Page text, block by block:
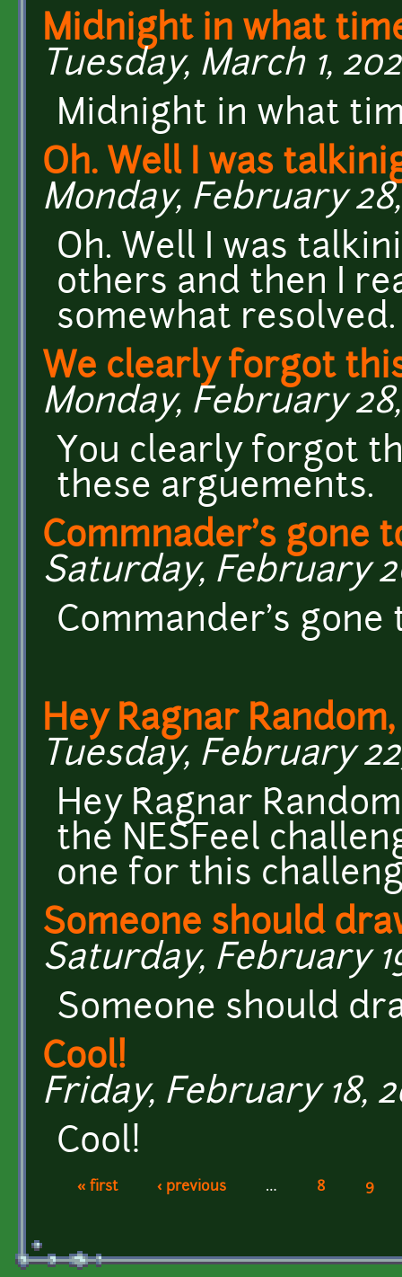
Midnight in what
Tuesday, March 1,
Midnight in what
Oh. Well I was
Monday, February 28,
Oh. Well I was
others and then I
somewhat resolved.
We clearly forgot
Monday, February
You clearly forgot
these arguements.
Commnader's gone
Saturday, February
Commander's gone
Hey Ragnar
Tuesday, February
Hey Ragnar
the NESFeel
one for this
Someone should
Saturday, February
Someone should
Cool!
Friday, February 18,
Cool!
Pages
« first ‹ previous … 8 9